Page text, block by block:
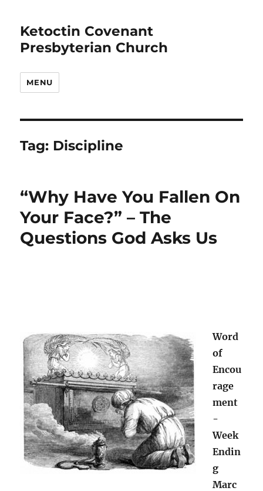
Ketoctin Covenant
Presbyterian Church
MENU
Tag: Discipline
“Why Have You Fallen On
Your Face?” – The
Questions God Asks Us
Word
of
Encou
rage
ment
-
Week
Endin
g
Marc